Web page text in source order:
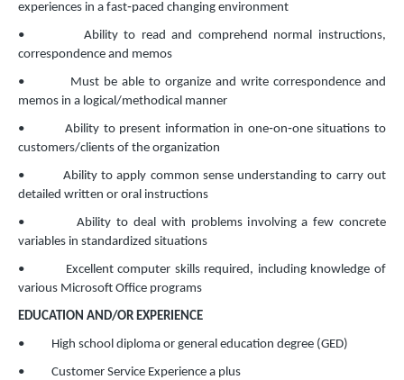
experiences in a fast‐paced changing environment
• Ability to read and comprehend normal instructions,
correspondence and memos
• Must be able to organize and write correspondence and
memos in a logical/methodical manner
• Ability to present information in one‐on‐one situations to
customers/clients of the organization
• Ability to apply common sense understanding to carry out
detailed written or oral instructions
• Ability to deal with problems involving a few concrete
variables in standardized situations
• Excellent computer skills required, including knowledge of
various Microsoft Office programs
EDUCATION AND/OR EXPERIENCE
• High school diploma or general education degree (GED)
• Customer Service Experience a plus